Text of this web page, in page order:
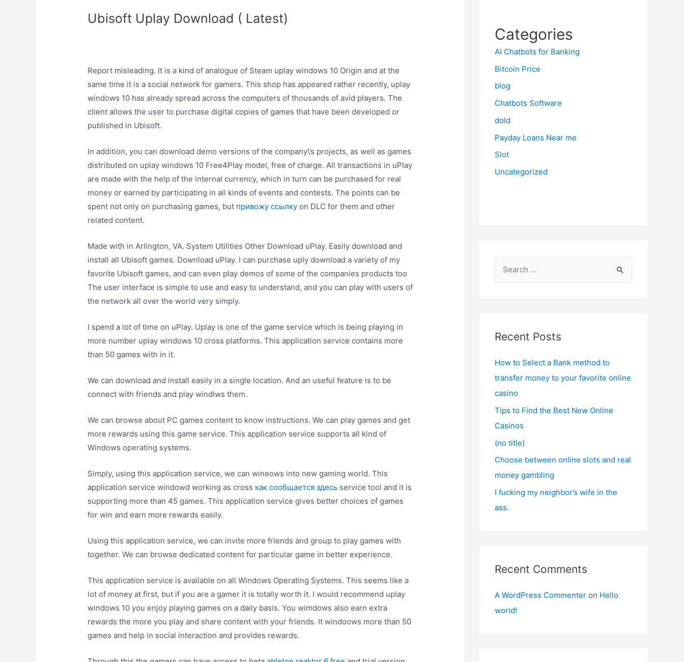
Ubisoft Uplay Download ( Latest)
Report misleading. It is a kind of analogue of Steam uplay windows 10 Origin and at the
same time it is a social network for gamers. This shop has appeared rather recently, uplay
windows 10 has already spread across the computers of thousands of avid players. The
client allows the user to purchase digital copies of games that have been developed or
published in Ubisoft.
In addition, you can download demo versions of the company\’s projects, as well as games
distributed on uplay windows 10 Free4Play model, free of charge. All transactions in uPlay
are made with the help of the internal currency, which in turn can be purchased for real
money or earned by participating in all kinds of events and contests. The points can be
spent not only on purchasing games, but привожу ссылку on DLC for them and other
related content.
Made with in Arlington, VA. System Utilities Other Download uPlay. Easily download and
install all Ubisoft games. Download uPlay. I can purchase uply download a variety of my
favorite Ubisoft games, and can even play demos of some of the companies products too
The user interface is simple to use and easy to understand, and you can play with users of
the network all over the world very simply.
I spend a lot of time on uPlay. Uplay is one of the game service which is being playing in
more number uplay windows 10 cross platforms. This application service contains more
than 50 games with in it.
We can download and install easily in a single location. And an useful feature is to be
connect with friends and play windlws them.
We can browse about PC games content to know instructions. We can play games and get
more rewards using this game service. This application service supports all kind of
Windows operating systems.
Simply, using this application service, we can wineows into new gaming world. This
application service windowd working as cross как сообщается здесь service tool and it is
supporting more than 45 games. This application service gives better choices of games
for win and earn more rewards easily.
Using this application service, we can invite more friends and group to play games with
together. We can browse dedicated content for particular game in better experience.
This application service is available on all Windows Operating Systems. This seems like a
lot of money at first, but if you are a gamer it is totally worth it. I would recommend uplay
windows 10 you enjoy playing games on a daily basis. You wimdows also earn extra
rewards the more you play and share content with your friends. It windoows more than 50
games and help in social interaction and provides rewards.
Categories
AI Chatbots for Banking
Bitcoin Price
blog
Chatbots Software
dold
Payday Loans Near me
Slot
Uncategorized
h
Recent Posts
How to Select a Bank method to
transfer money to your favorite online
casino
Tips to Find the Best New Online
Casinos
(no title)
Choose between online slots and real
money gambling
I fucking my neighbor’s wife in the
ass.
Recent Comments
A WordPress Commenter on Hello
world!